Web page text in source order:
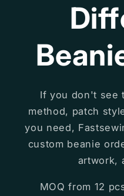
If you don't see
method, patch
you need,
custom beanie
artwork,
MOQ from 12